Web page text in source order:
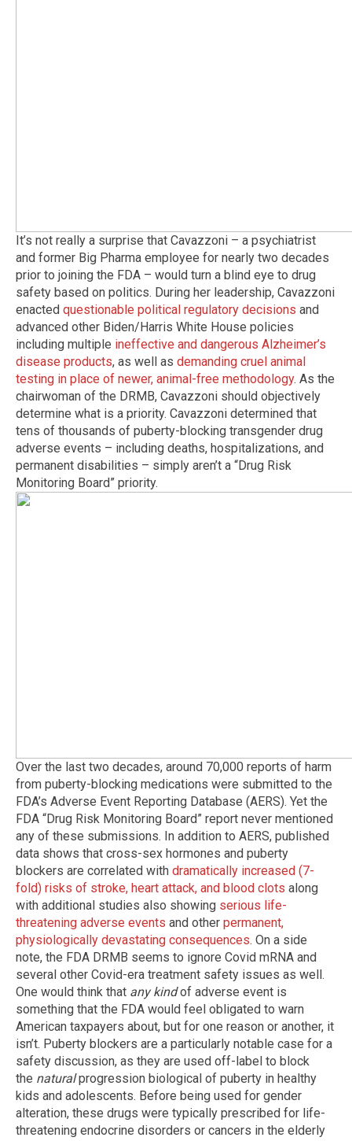
It’s not really a surprise that Cavazzoni – a psychiatrist
and former Big Pharma employee for nearly two decades
prior to joining the FDA – would turn a blind eye to drug
safety based on politics. During her leadership, Cavazzoni
enacted questionable political regulatory decisions and
advanced other Biden/Harris White House policies
including multiple ineffective and dangerous Alzheimer’s
disease products, as well as demanding cruel animal
testing in place of newer, animal-free methodology. As the
chairwoman of the DRMB, Cavazzoni should objectively
determine what is a priority. Cavazzoni determined that
tens of thousands of puberty-blocking transgender drug
adverse events – including deaths, hospitalizations, and
permanent disabilities – simply aren’t a “Drug Risk
Monitoring Board” priority.
Over the last two decades, around 70,000 reports of harm
from puberty-blocking medications were submitted to the
FDA’s Adverse Event Reporting Database (AERS). Yet the
FDA “Drug Risk Monitoring Board” report never mentioned
any of these submissions. In addition to AERS, published
data shows that cross-sex hormones and puberty
blockers are correlated with dramatically increased (7-
fold) risks of stroke, heart attack, and blood clots along
with additional studies also showing serious life-
threatening adverse events and other permanent,
physiologically devastating consequences. On a side
note, the FDA DRMB seems to ignore Covid mRNA and
several other Covid-era treatment safety issues as well.
One would think that any kindof adverse event is
something that the FDA would feel obligated to warn
American taxpayers about, but for one reason or another, it
isn’t. Puberty blockers are a particularly notable case for a
safety discussion, as they are used off-label to block
the naturalprogression biological of puberty in healthy
kids and adolescents. Before being used for gender
alteration, these drugs were typically prescribed for life-
threatening endocrine disorders or cancers in the elderly